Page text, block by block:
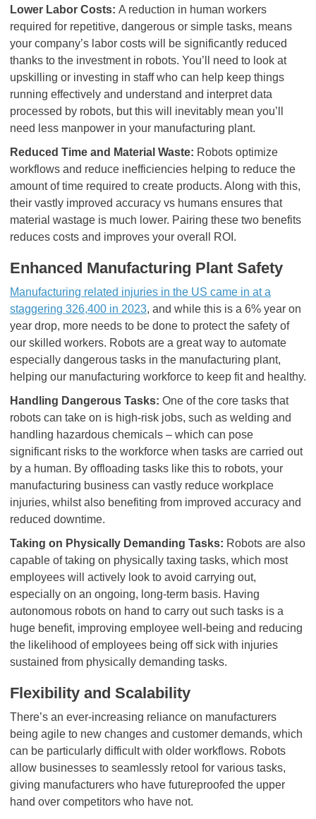
Lower Labor Costs: A reduction in human workers
required for repetitive, dangerous or simple tasks, means
your company’s labor costs will be significantly reduced
thanks to the investment in robots. You’ll need to look at
upskilling or investing in staff who can help keep things
running effectively and understand and interpret data
processed by robots, but this will inevitably mean you’ll
need less manpower in your manufacturing plant.
Reduced Time and Material Waste: Robots optimize
workflows and reduce inefficiencies helping to reduce the
amount of time required to create products. Along with this,
their vastly improved accuracy vs humans ensures that
material wastage is much lower. Pairing these two benefits
reduces costs and improves your overall ROI.
Enhanced Manufacturing Plant Safety
Manufacturing related injuries in the US came in at a
staggering 326,400 in 2023, and while this is a 6% year on
year drop, more needs to be done to protect the safety of
our skilled workers. Robots are a great way to automate
especially dangerous tasks in the manufacturing plant,
helping our manufacturing workforce to keep fit and healthy.
Handling Dangerous Tasks: One of the core tasks that
robots can take on is high-risk jobs, such as welding and
handling hazardous chemicals – which can pose
significant risks to the workforce when tasks are carried out
by a human. By offloading tasks like this to robots, your
manufacturing business can vastly reduce workplace
injuries, whilst also benefiting from improved accuracy and
reduced downtime.
Taking on Physically Demanding Tasks: Robots are also
capable of taking on physically taxing tasks, which most
employees will actively look to avoid carrying out,
especially on an ongoing, long-term basis. Having
autonomous robots on hand to carry out such tasks is a
huge benefit, improving employee well-being and reducing
the likelihood of employees being off sick with injuries
sustained from physically demanding tasks.
Flexibility and Scalability
There’s an ever-increasing reliance on manufacturers
being agile to new changes and customer demands, which
can be particularly difficult with older workflows. Robots
allow businesses to seamlessly retool for various tasks,
giving manufacturers who have futureproofed the upper
hand over competitors who have not.